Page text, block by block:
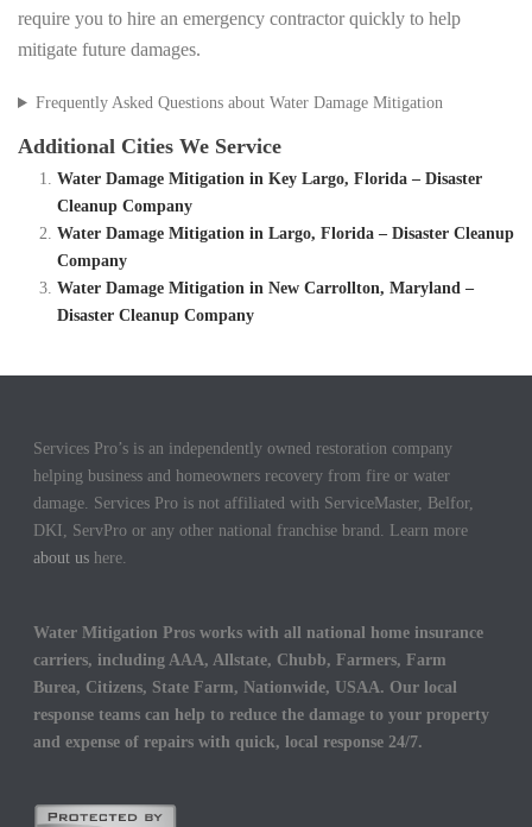
require you to hire an emergency contractor quickly to help
mitigate future damages.
Frequently Asked Questions about Water Damage Mitigation
Additional Cities We Service
Water Damage Mitigation in Key Largo, Florida – Disaster
Cleanup Company
Water Damage Mitigation in Largo, Florida – Disaster Cleanup
Company
Water Damage Mitigation in New Carrollton, Maryland –
Disaster Cleanup Company
Services Pro’s is an independently owned restoration company
helping business and homeowners recovery from fire or water
damage. Services Pro is not affiliated with ServiceMaster, Belfor,
DKI, ServPro or any other national franchise brand. Learn more
about us here.
Water Mitigation Pros works with all national home insurance
carriers, including AAA, Allstate, Chubb, Farmers, Farm
Burea, Citizens, State Farm, Nationwide, USAA. Our local
response teams can help to reduce the damage to your property
and expense of repairs with quick, local response 24/7.